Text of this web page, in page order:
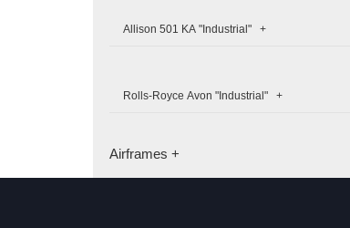
Allison 501 KA "Industrial" +
Rolls-Royce Avon "Industrial" +
Airframes +